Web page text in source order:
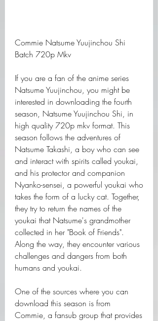
Commie Natsume Yuujinchou Shi
Batch 720p Mkv
If you are a fan of the anime series
Natsume Yuujinchou, you might be
interested in downloading the fourth
season, Natsume Yuujinchou Shi, in
high quality 720p mkv format. This
season follows the adventures of
Natsume Takashi, a boy who can see
and interact with spirits called youkai,
and his protector and companion
Nyanko-sensei, a powerful youkai who
takes the form of a lucky cat. Together,
they try to return the names of the
youkai that Natsume's grandmother
collected in her "Book of Friends".
Along the way, they encounter various
challenges and dangers from both
humans and youkai.
One of the sources where you can
download this season is from
Commie, a fansub group that provides